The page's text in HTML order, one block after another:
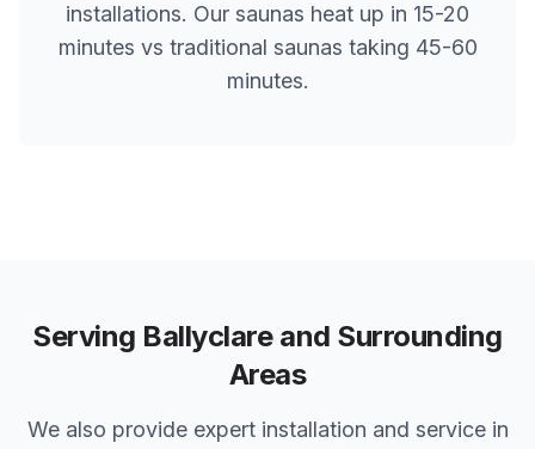
installations. Our saunas heat up in 15-20
minutes vs traditional saunas taking 45-60
minutes.
Serving Ballyclareand Surrounding
Areas
We also provide expert installation and service in